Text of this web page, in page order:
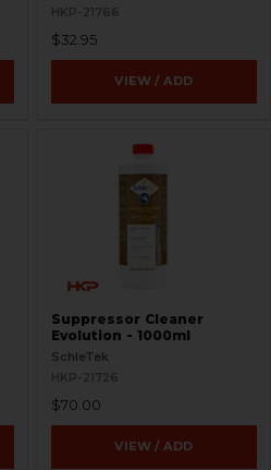
HKP-21766
$32.95
VIEW / ADD
Suppressor Cleaner
Evolution - 1000ml
SchleTek
HKP-21726
$70.00
VIEW / ADD